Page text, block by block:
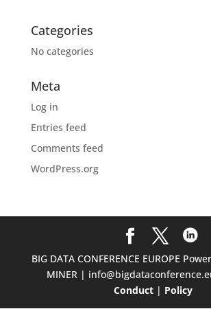
Categories
No categories
Meta
Log in
Entries feed
Comments feed
WordPress.org
BIG DATA CONFERENCE EUROPE
MINER |
Conduct | Policy